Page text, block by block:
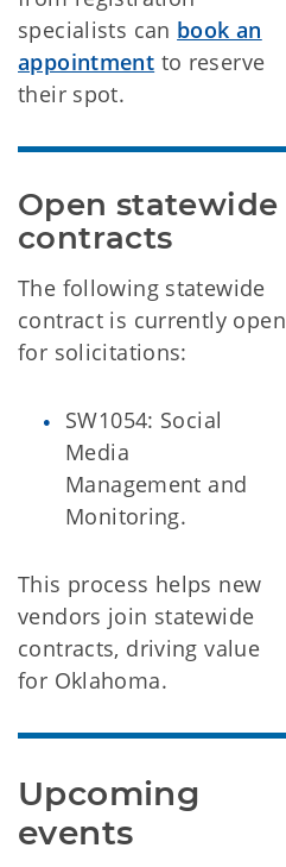
specialists can book an
appointment to reserve
their spot.
Open statewide
contracts
The following statewide
contract is currently open
for solicitations:
SW1054: Social
Media
Management and
Monitoring.
This process helps new
vendors join statewide
contracts, driving value
for Oklahoma.
Upcoming
events